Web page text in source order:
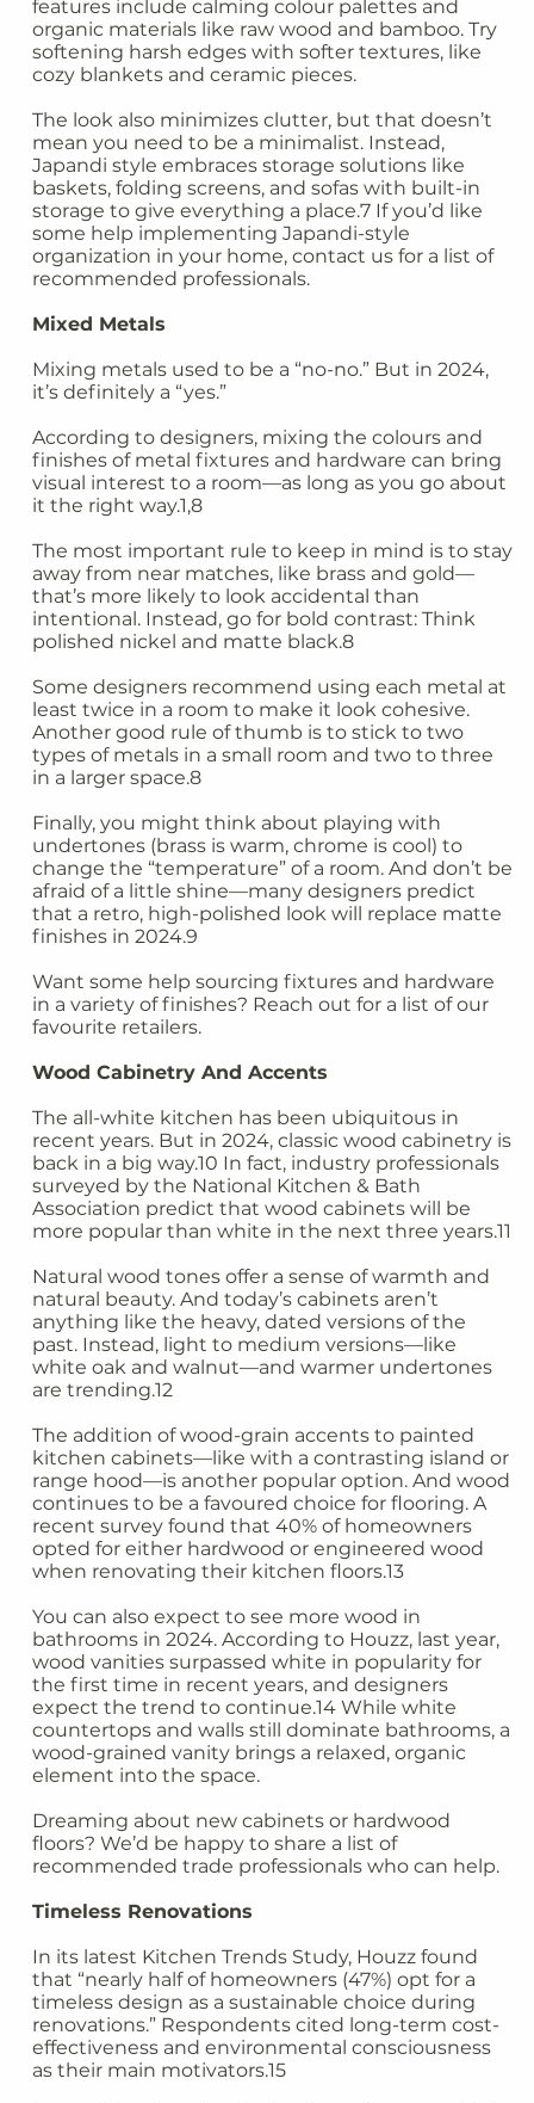
features include calming colour palettes and
organic materials like raw wood and bamboo. Try
softening harsh edges with softer textures, like
cozy blankets and ceramic pieces.
The look also minimizes clutter, but that doesn’t
mean you need to be a minimalist. Instead,
Japandi style embraces storage solutions like
baskets, folding screens, and sofas with built-in
storage to give everything a place.7 If you’d like
some help implementing Japandi-style
organization in your home, contact us for a list of
recommended professionals.
Mixed Metals
Mixing metals used to be a “no-no.” But in 2024,
it’s definitely a “yes.”
According to designers, mixing the colours and
finishes of metal fixtures and hardware can bring
visual interest to a room—as long as you go about
it the right way.1,8
The most important rule to keep in mind is to stay
away from near matches, like brass and gold—
that’s more likely to look accidental than
intentional. Instead, go for bold contrast: Think
polished nickel and matte black.8
Some designers recommend using each metal at
least twice in a room to make it look cohesive.
Another good rule of thumb is to stick to two
types of metals in a small room and two to three
in a larger space.8
Finally, you might think about playing with
undertones (brass is warm, chrome is cool) to
change the “temperature” of a room. And don’t be
afraid of a little shine—many designers predict
that a retro, high-polished look will replace matte
finishes in 2024.9
Want some help sourcing fixtures and hardware
in a variety of finishes? Reach out for a list of our
favourite retailers.
Wood Cabinetry And Accents
The all-white kitchen has been ubiquitous in
recent years. But in 2024, classic wood cabinetry is
back in a big way.10 In fact, industry professionals
surveyed by the National Kitchen & Bath
Association predict that wood cabinets will be
more popular than white in the next three years.11
Natural wood tones offer a sense of warmth and
natural beauty. And today’s cabinets aren’t
anything like the heavy, dated versions of the
past. Instead, light to medium versions—like
white oak and walnut—and warmer undertones
are trending.12
The addition of wood-grain accents to painted
kitchen cabinets—like with a contrasting island or
range hood—is another popular option. And wood
continues to be a favoured choice for flooring. A
recent survey found that 40% of homeowners
opted for either hardwood or engineered wood
when renovating their kitchen floors.13
You can also expect to see more wood in
bathrooms in 2024. According to Houzz, last year,
wood vanities surpassed white in popularity for
the first time in recent years, and designers
expect the trend to continue.14 While white
countertops and walls still dominate bathrooms, a
wood-grained vanity brings a relaxed, organic
element into the space.
Dreaming about new cabinets or hardwood
floors? We’d be happy to share a list of
recommended trade professionals who can help.
Timeless Renovations
In its latest Kitchen Trends Study, Houzz found
that “nearly half of homeowners (47%) opt for a
timeless design as a sustainable choice during
renovations.” Respondents cited long-term cost-
effectiveness and environmental consciousness
as their main motivators.15